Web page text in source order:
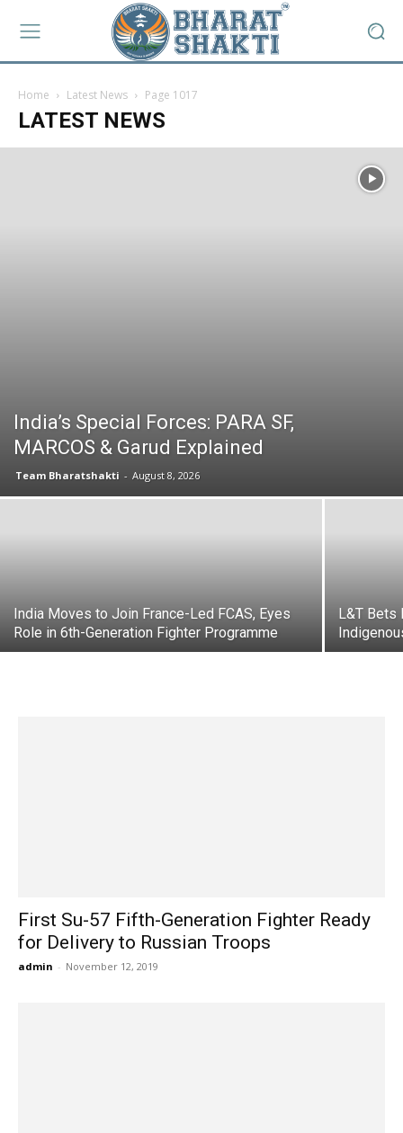
Home Latest News Page 1017
LATEST NEWS
India’s Special Forces: PARA SF,
MARCOS & Garud Explained
Team Bharatshakti - August 8, 2026
India Moves to Join France-Led FCAS, Eyes
Role in 6th-Generation Fighter Programme
L&T Bets
First Su-57 Fifth-Generation Fighter Ready
for Delivery to Russian Troops
admin - November 12, 2019